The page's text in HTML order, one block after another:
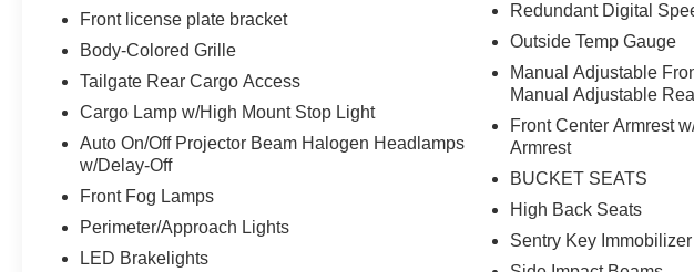
voice activated navigation system.
Otherwise known as Bluetooth®, this
technology allows electronic devices to
integrate with the vehicle systems without
the need for a physical connection
between them.
Other Notable Features/Options
Front license plate bracket
Body-Colored Grille
Tailgate Rear Cargo Access
Cargo Lamp w/High Mount Stop Light
Auto On/Off Projector Beam Halogen Headlamps
w/Delay-Off
Front Fog Lamps
Perimeter/Approach Lights
LED Brakelights
Redundant Digital
Outside Temp Gauge
Manual Adjustable
Manual Adjustable
Front Center Armrest
Armrest
BUCKET SEATS
High Back Seats
Sentry Key Immobilizer